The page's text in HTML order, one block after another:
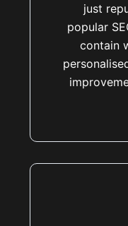
just
popular
contain